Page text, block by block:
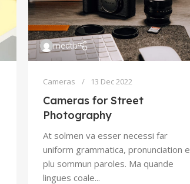
medtb
Cameras 13 Dec 2022
Cameras for Street
Photography
At solmen va esser necessi far
uniform grammatica, pronunciation e
plu sommun paroles. Ma quande
lingues coale...